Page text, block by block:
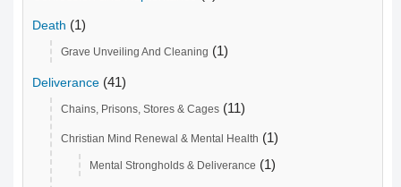
Death (1)
Grave Unveiling And Cleaning (1)
Deliverance (41)
Chains, Prisons, Stores & Cages (11)
Christian Mind Renewal & Mental Health (1)
Mental Strongholds & Deliverance (1)